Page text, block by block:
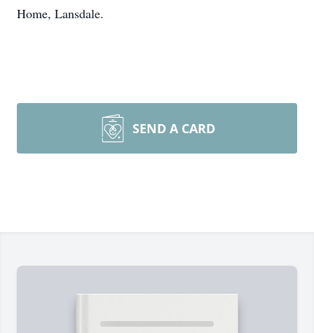
Home, Lansdale.
SEND A CARD